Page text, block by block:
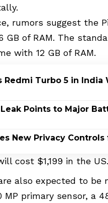
rumors suggest the
GB of RAM. The
with 12 GB of RAM.
Redmi Turbo 5 in
Leak Points to Major
New Privacy
cost $1,199 in the US.
also expected to be
primary sensor, a